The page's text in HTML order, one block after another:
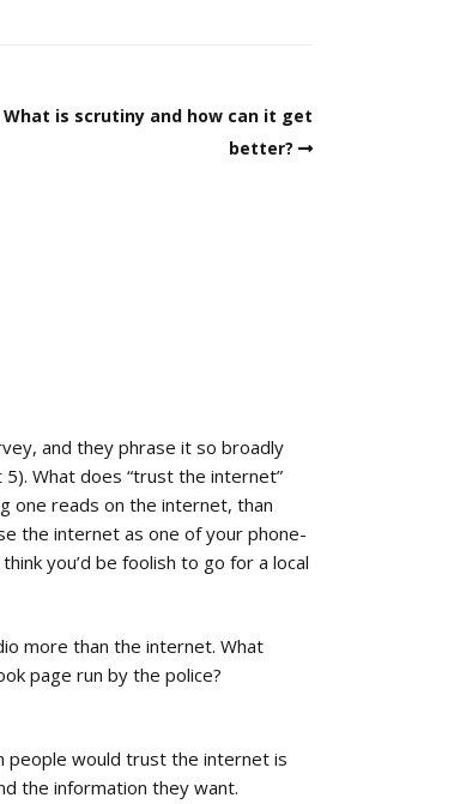
What is scrutiny and how can it get
better?
and they phrase it so broadly
What does “trust the internet”
one reads on the internet, than
the internet as one of your phone-
you’d be foolish to go for a local
more than the internet. What
page run by the police?
people would trust the internet is
the information they want.